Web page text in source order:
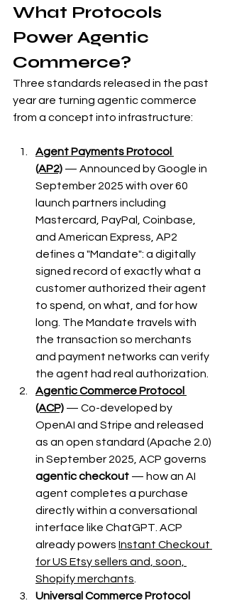
What Protocols
Power Agentic
Commerce?
Three standards released in the past
year are turning agentic commerce
from a concept into infrastructure:
Agent Payments Protocol
(AP2) — Announced by Google in
September 2025 with over 60
launch partners including
Mastercard, PayPal, Coinbase,
and American Express, AP2
defines a "Mandate": a digitally
signed record of exactly what a
customer authorized their agent
to spend, on what, and for how
long. The Mandate travels with
the transaction so merchants
and payment networks can verify
the agent had real authorization.
Agentic Commerce Protocol
(ACP) — Co-developed by
OpenAI and Stripe and released
as an open standard (Apache 2.0)
in September 2025, ACP governs
agentic checkout — how an AI
agent completes a purchase
directly within a conversational
interface like ChatGPT. ACP
already powers Instant Checkout
for US Etsy sellers and, soon,
Shopify merchants.
Universal Commerce Protocol